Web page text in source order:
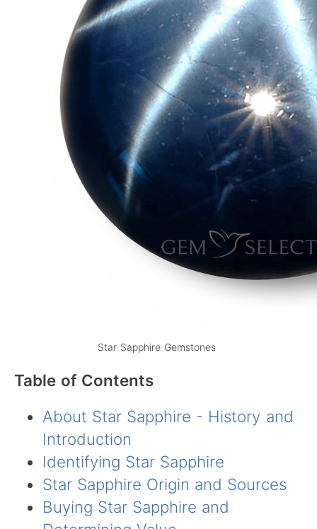
Star Sapphire Gemstones
Table of Contents
About Star Sapphire - History and
Introduction
Identifying Star Sapphire
Star Sapphire Origin and Sources
Buying Star Sapphire and